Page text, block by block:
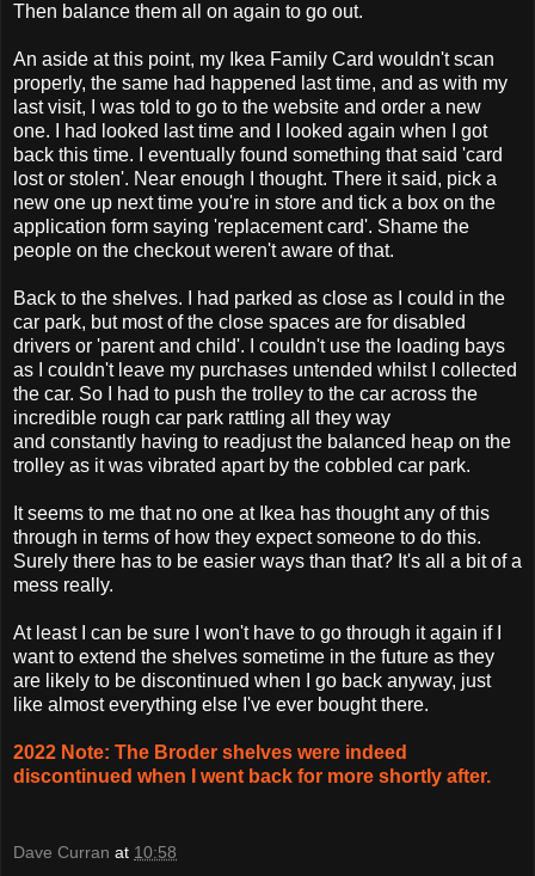
Then balance them all on again to go out.
An aside at this point, my Ikea Family Card wouldn't scan
properly, the same had happened last time, and as with my
last visit, I was told to go to the website and order a new
one. I had looked last time and I looked again when I got
back this time. I eventually found something that said 'card
lost or stolen'. Near enough I thought. There it said, pick a
new one up next time you're in store and tick a box on the
application form saying 'replacement card'. Shame the
people on the checkout weren't aware of that.
Back to the shelves. I had parked as close as I could in the
car park, but most of the close spaces are for disabled
drivers or 'parent and child'. I couldn't use the loading bays
as I couldn't leave my purchases untended whilst I collected
the car. So I had to push the trolley to the car across the
incredible rough car park rattling all they way
and constantly having to readjust the balanced heap on the
trolley as it was vibrated apart by the cobbled car park.
It seems to me that no one at Ikea has thought any of this
through in terms of how they expect someone to do this.
Surely there has to be easier ways than that? It's all a bit of a
mess really.
At least I can be sure I won't have to go through it again if I
want to extend the shelves sometime in the future as they
are likely to be discontinued when I go back anyway, just
like almost everything else I've ever bought there.
2022 Note: The Broder shelves were indeed
discontinued when I went back for more shortly after.
Dave Curran at 10:58